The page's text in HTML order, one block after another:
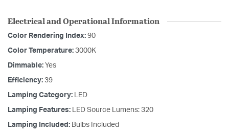
Electrical and Operational Information
Color Rendering Index: 90
Color Temperature: 3000K
Dimmable: Yes
Efficiency: 39
Lamping Category: LED
Lamping Features: LED Source Lumens: 320
Lamping Included: Bulbs Included